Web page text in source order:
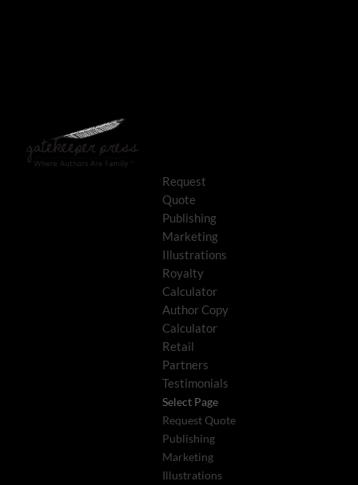
Request
Quote
Publishing
Marketing
Illustrations
Royalty
Calculator
Author Copy
Calculator
Retail
Partners
Testimonials
Select Page
Request Quote
Publishing
Marketing
Illustrations